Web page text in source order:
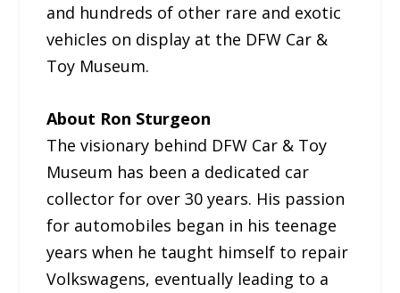
and hundreds of other rare and exotic
vehicles on display at the DFW Car &
Toy Museum.
About Ron Sturgeon
The visionary behind DFW Car & Toy
Museum has been a dedicated car
collector for over 30 years. His passion
for automobiles began in his teenage
years when he taught himself to repair
Volkswagens, eventually leading to a